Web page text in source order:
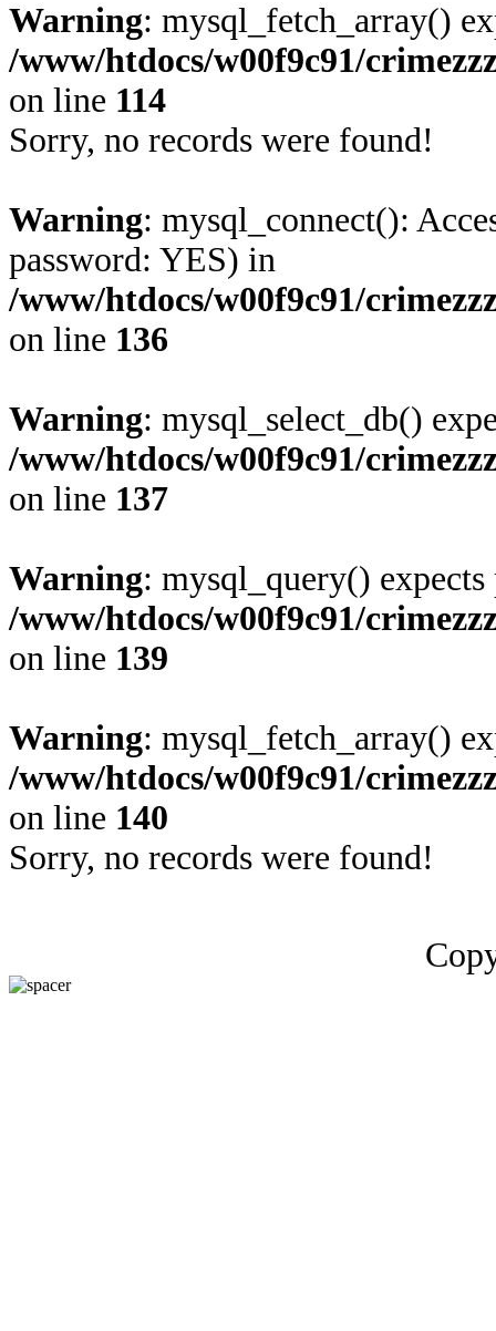
Warning: mysql_fetch_array()
/www/htdocs/w00f9c91/
on line 114
Sorry, no records were found!
Warning: mysql_connect():
password: YES) in
/www/htdocs/w00f9c91/
on line 136
Warning: mysql_select_db()
/www/htdocs/w00f9c91/
on line 137
Warning: mysql_query()
/www/htdocs/w00f9c91/
on line 139
Warning: mysql_fetch_array()
/www/htdocs/w00f9c91/
on line 140
Sorry, no records were found!